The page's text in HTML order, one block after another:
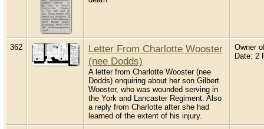
362
Letter From Charlotte Wooster
(nee Dodds)
A letter from Charlotte Wooster (nee
Dodds) enquiring about her son Gilbert
Wooster, who was wounded serving in
the York and Lancaster Regiment. Also
a reply from Charlotte after she had
learned of the extent of his injury.
Owner
Date: 2